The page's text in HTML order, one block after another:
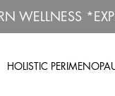
WELLNESS
HOLISTIC